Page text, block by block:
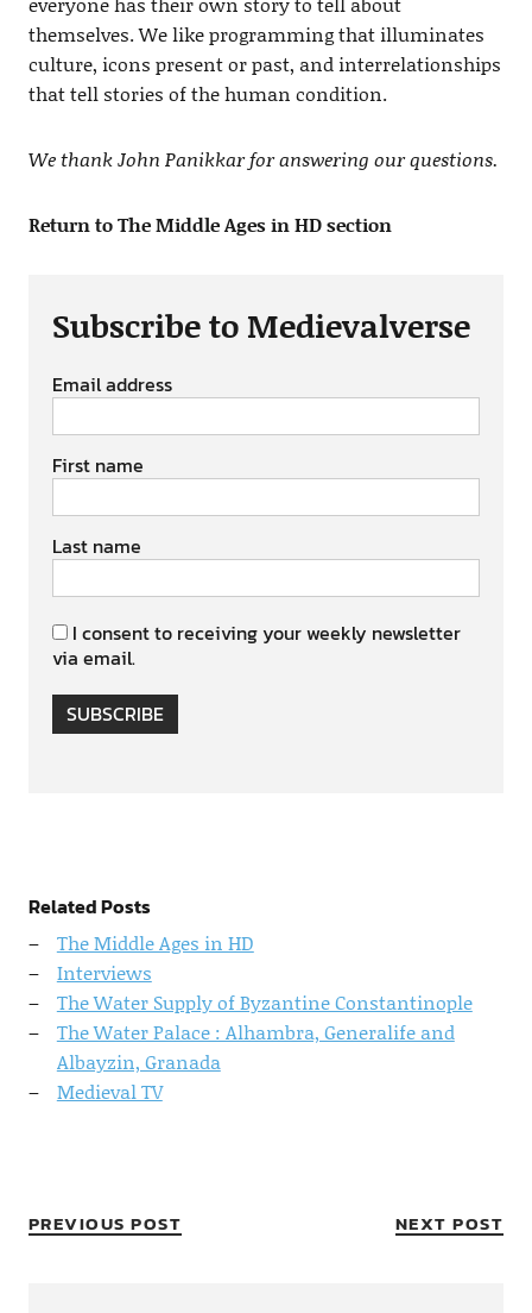
themselves. We like programming that illuminates
culture, icons present or past, and interrelationships
that tell stories of the human condition.
We thank John Panikkar for answering our questions.
Return to The Middle Ages in HD section
Subscribe to Medievalverse
Email address
First name
Last name
I consent to receiving your weekly newsletter
via email.
SUBSCRIBE
Related Posts
The Middle Ages in HD
Interviews
The Water Supply of Byzantine Constantinople
The Water Palace : Alhambra, Generalife and
Albayzin, Granada
Medieval TV
PREVIOUS POST NEXT POST